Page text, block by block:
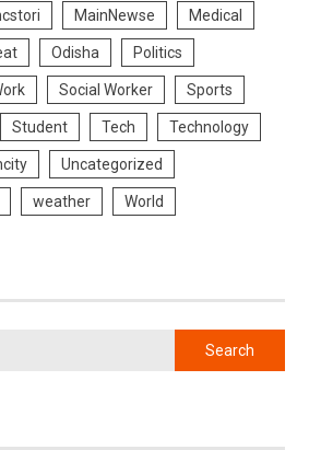
MainNewse Medical
Odisha Politics
Social Worker Sports
Student Tech Technology
Uncategorized
weather World